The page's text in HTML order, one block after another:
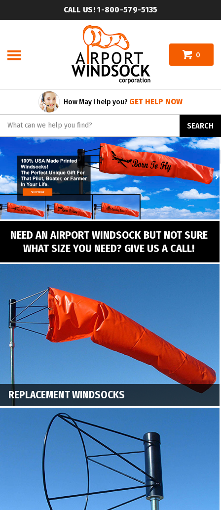
to
CALL US! 1-800-579-5135
0
How May I help you? GET HELP NOW
site:
SEARCH
Previous
NEED AN AIRPORT WINDSOCK BUT NOT SURE
WHAT SIZE YOU NEED? GIVE US A CALL!
REPLACEMENT WINDSOCKS